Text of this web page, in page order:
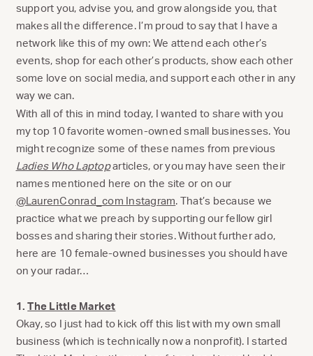
support you, advise you, and grow alongside you, that
makes all the difference. I’m proud to say that I have a
network like this of my own: We attend each other’s
events, shop for each other’s products, show each other
some love on social media, and support each other in any
way we can.
With all of this in mind today, I wanted to share with you
my top 10 favorite women-owned small businesses. You
might recognize some of these names from previous
Ladies Who Laptoparticles, or you may have seen their
names mentioned here on the site or on our
@LaurenConrad_com Instagram. That’s because we
practice what we preach by supporting our fellow girl
bosses and sharing their stories. Without further ado,
here are 10 female-owned businesses you should have
on your radar…
1.The Little Market
Okay, so I just had to kick off this list with my own small
business (which is technically now a nonprofit). I started